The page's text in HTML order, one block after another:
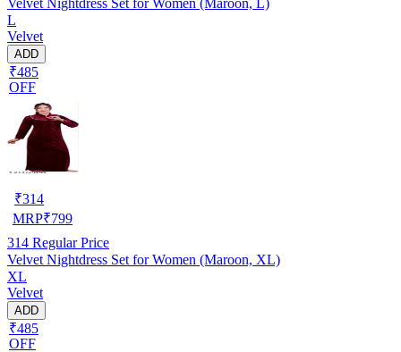
L
Velvet
ADD
₹485
OFF
₹314
MRP₹799
314 Regular Price
Velvet Nightdress Set for Women (Maroon, XL)
XL
Velvet
ADD
₹485
OFF